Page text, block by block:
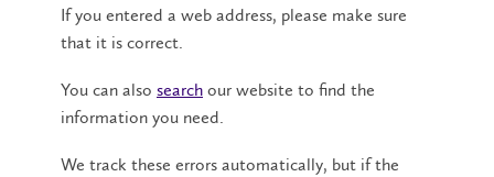
If you entered a web address, please make sure
that it is correct.
You can also search our website to find the
information you need.
We track these errors automatically, but if the